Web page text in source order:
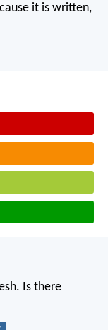
it is written,
Is there